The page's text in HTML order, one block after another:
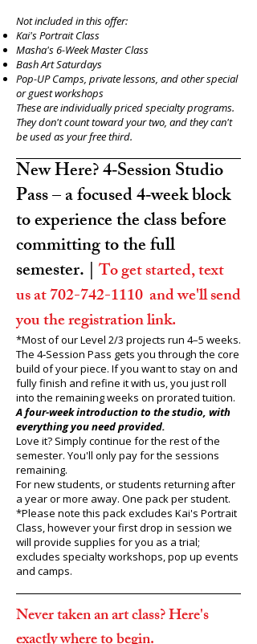
Not included in this offer:
Kai's Portrait Class
Masha's 6-Week Master Class
Bash Art Saturdays
Pop-UP Camps, private lessons, and other special
or guest workshops
These are individually priced specialty programs.
They don't count toward your two, and they can't
be used as your free third.
New Here? 4‑Session Studio
Pass – a focused 4‑week block
to experience the class before
committing to the full
semester. | To get started, text
us at702-742-1110 and we'll send
you the registration link.
*Most of our Level 2/3 projects run 4–5 weeks.
The 4‑Session Pass gets you through the core
build of your piece. If you want to stay on and
fully finish and refine it with us, you just roll
into the remaining weeks on prorated tuition.
A four-week introduction to the studio, with
everything you need provided.
Love it? Simply continue for the rest of the
semester. You'll only pay for the sessions
remaining.
For new students, or students returning after
a year or more away. One pack per student.
*Please note this pack excludes Kai's Portrait
Class, however your first drop in session we
will provide supplies for you as a trial;
excludes specialty workshops, pop up events
and camps.
Never taken an art class? Here's